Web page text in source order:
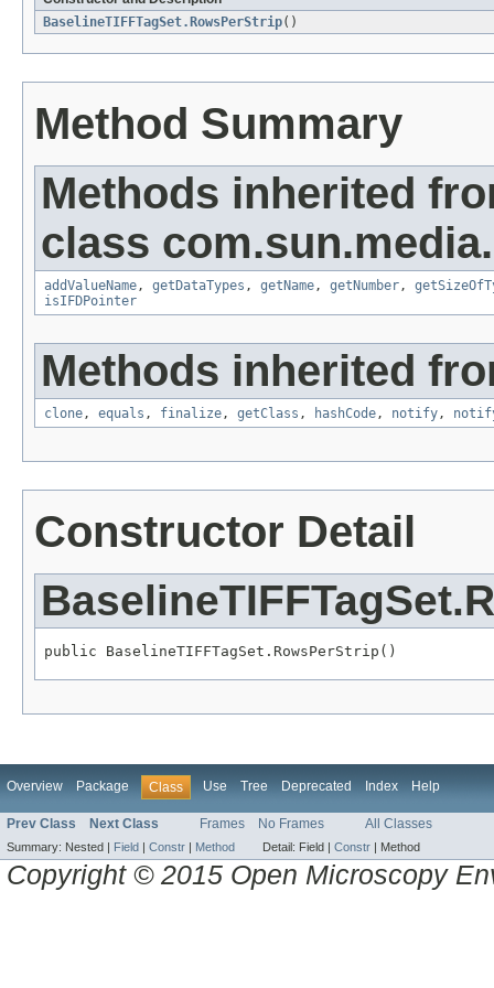
BaselineTIFFTagSet.RowsPerStrip()
Method Summary
Methods inherited
class
addValueName, getDataTypes , getName, getNumber,
isIFDPointer
Methods inherited
clone, equals , finalize, getClass , hashCode, notify,
Constructor Detail
public BaselineTIFFTagSet.RowsPerStrip()
Overview Package Class Use Tree Deprecated Index Help
Prev Class Next Class Frames No Frames All Classes
Summary: Nested | Field | Constr | Method Detail: Field | Constr | Method
Copyright © 2015 Open Microscopy